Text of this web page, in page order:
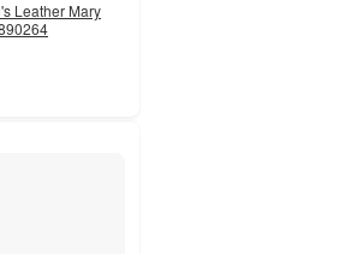
Leather Mary